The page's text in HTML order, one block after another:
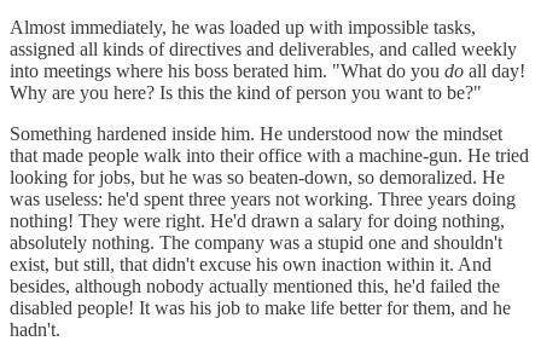
Almost immediately, he was loaded up with impossible tasks,
assigned all kinds of directives and deliverables, and called weekly
into meetings where his boss berated him. "What do you do all day!
Why are you here? Is this the kind of person you want to be?"
Something hardened inside him. He understood now the mindset
that made people walk into their office with a machine-gun. He tried
looking for jobs, but he was so beaten-down, so demoralized. He
was useless: he'd spent three years not working. Three years doing
nothing! They were right. He'd drawn a salary for doing nothing,
absolutely nothing. The company was a stupid one and shouldn't
exist, but still, that didn't excuse his own inaction within it. And
besides, although nobody actually mentioned this, he'd failed the
disabled people! It was his job to make life better for them, and he
hadn't.